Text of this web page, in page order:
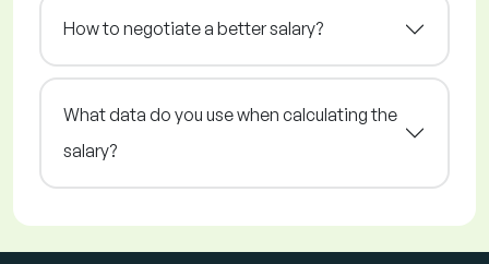
How to negotiate a better salary?
What data do you use when calculating the
salary?